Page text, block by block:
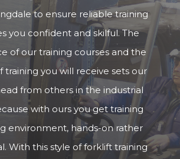
to ensure reliable training
you confident and skilful. The
of our training courses and the
training you will receive sets our
from others in the industrial
with ours you get training
environment, hands-on rather
With this style of forklift training